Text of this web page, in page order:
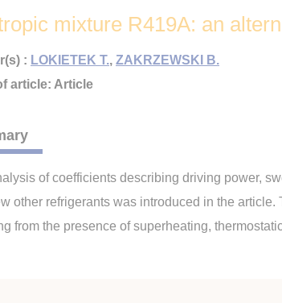
mixture R419A: an
: LOKIETEK T., ZAKRZEWSKI B.
article: Article
of coefficients describing driving power,
other refrigerants was introduced in the
from the presence of superheating,